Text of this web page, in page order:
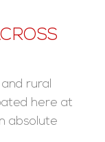
rural
here at
absolute